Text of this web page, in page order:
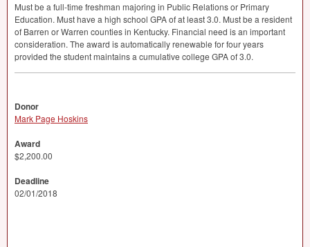
Must be a full-time freshman majoring in Public Relations or Primary
Education. Must have a high school GPAof at least 3.0. Must be a resident
of Barren or Warren counties in Kentucky. Financial need is an important
consideration. The award is automatically renewable for four years
provided the student maintains a cumulative college GPAof 3.0.
Donor
Mark Page Hoskins
Award
$2,200.00
Deadline
02/01/2018